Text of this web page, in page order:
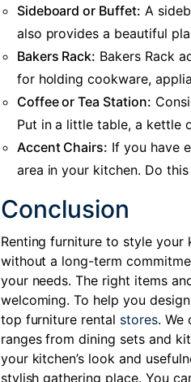
Sideboard or Buffet: A
also provides a beautiful
Bakers Rack: Bakers Rack
for holding cookware,
Coffee or Tea Station:
Put in a little table, a kettle
Accent Chairs: If you have
area in your kitchen. Do
Conclusion
Renting furniture to style your
without a long-term
your needs. The right items
welcoming. To help you
top furniture rental stores. We
ranges from dining sets and
your kitchen’s look and
stylish gathering place. You